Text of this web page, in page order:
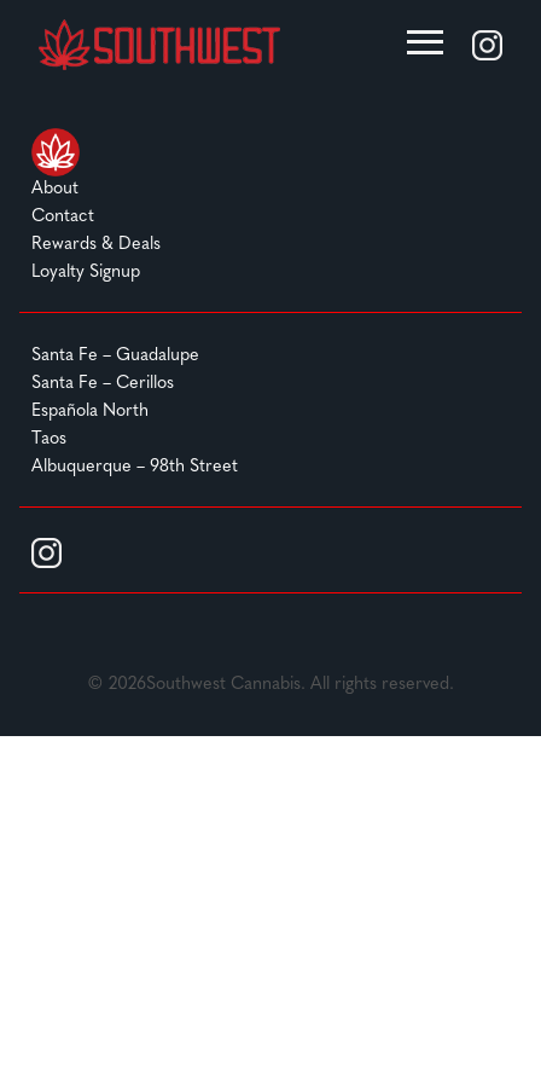
About
Contact
Rewards & Deals
Loyalty Signup
Santa Fe – Guadalupe
Santa Fe – Cerillos
Española North
Taos
Albuquerque – 98th Street
© 2026Southwest Cannabis. All rights reserved.